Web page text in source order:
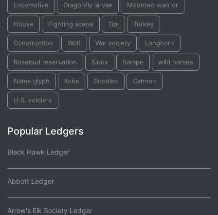
Locomotive Dragonfly larvae Mounted warrior
House Fighting scene Tipi Turkey
Construction Wolf War society Longhorn
Rosebud reservation Sioux Sarape wild horses
Name glyph Koba Doodles Cannon
U.S. soldiers
Popular Ledgers
Black Hawk Ledger
Abbott Ledger
Arrow's Elk Society Ledger